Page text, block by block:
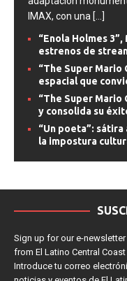
adaptación
[...]
“Enola Holmes 3”,
estrenos de
“The Super Mario
espacial que
“The Super Mario
y consolida su
“Un poeta”:
la impostura
Sign up for our e-
from El Latino Central Coast
Introduce tu correo